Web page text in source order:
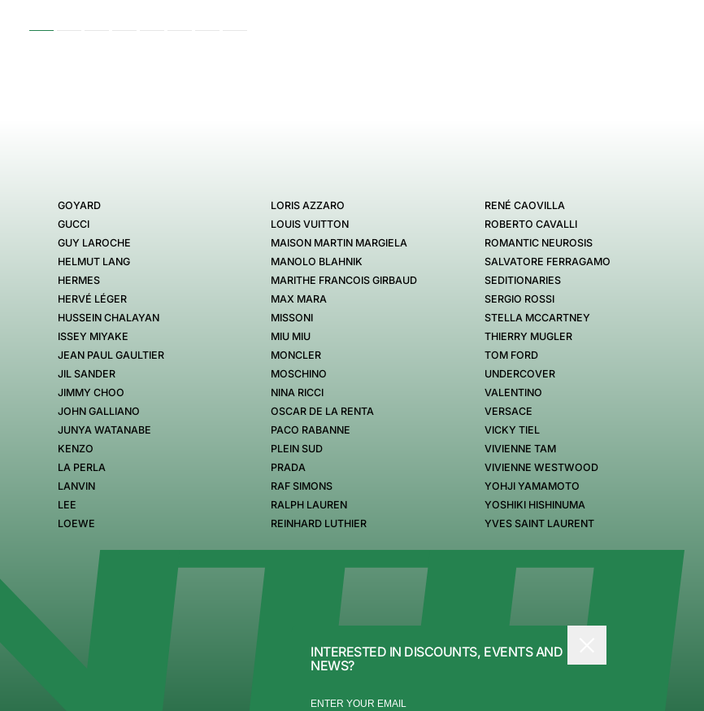
INTERESTED IN DISCOUNTS, EVENTS AND
NEWS?
GOYARD
GUCCI
GUY LAROCHE
HELMUT LANG
HERMES
HERVÉ LÉGER
HUSSEIN CHALAYAN
ISSEY MIYAKE
JEAN PAUL GAULTIER
JIL SANDER
JIMMY CHOO
JOHN GALLIANO
JUNYA WATANABE
KENZO
LA PERLA
LANVIN
LEE
LOEWE
LORIS AZZARO
LOUIS VUITTON
MAISON MARTIN MARGIELA
MANOLO BLAHNIK
MARITHE FRANCOIS GIRBAUD
MAX MARA
MISSONI
MIU MIU
MONCLER
MOSCHINO
NINA RICCI
OSCAR DE LA RENTA
PACO RABANNE
PLEIN SUD
PRADA
RAF SIMONS
RALPH LAUREN
REINHARD LUTHIER
RENÉ CAOVILLA
ROBERTO CAVALLI
ROMANTIC NEUROSIS
SALVATORE FERRAGAMO
SEDITIONARIES
SERGIO ROSSI
STELLA MCCARTNEY
THIERRY MUGLER
TOM FORD
UNDERCOVER
VALENTINO
VERSACE
VICKY TIEL
VIVIENNE TAM
VIVIENNE WESTWOOD
YOHJI YAMAMOTO
YOSHIKI HISHINUMA
YVES SAINT LAURENT